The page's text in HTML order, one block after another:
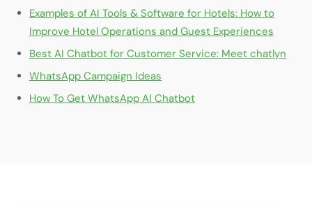
Examples of AI Tools & Software for Hotels: How to
Improve Hotel Operations and Guest Experiences
Best AI Chatbot for Customer Service: Meet chatlyn
WhatsApp Campaign Ideas
How To Get WhatsApp AI Chatbot